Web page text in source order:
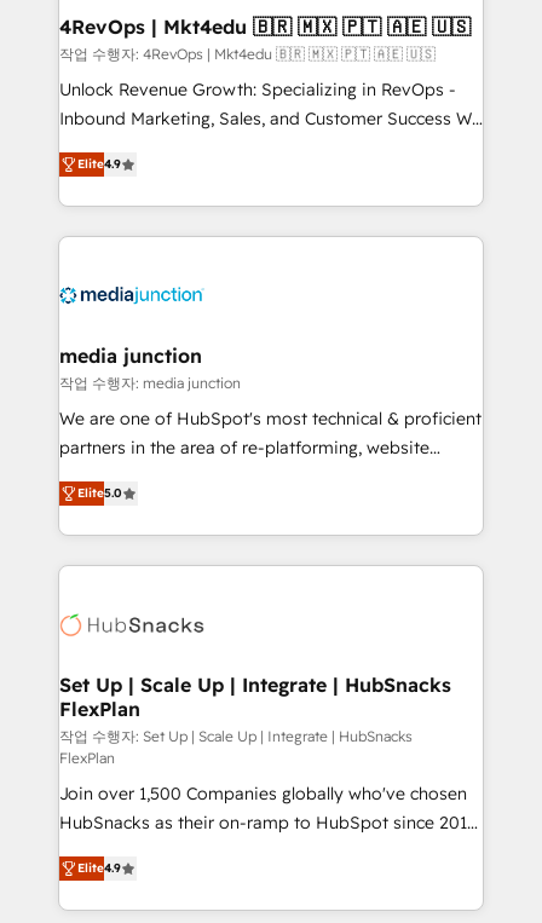
on-demand bundle services. Connect with us today!
4RevOps | Mkt4edu 🇧🇷 🇲🇽 🇵🇹 🇦🇪 🇺🇸
작업 수행자: 4RevOps | Mkt4edu 🇧🇷 🇲🇽 🇵🇹 🇦🇪 🇺🇸
Unlock Revenue Growth: Specializing in RevOps -
Inbound Marketing, Sales, and Customer Success We
specialize in driving revenue growth for companies
across industries through tailored marketing, sales,
and customer success strategies, utilizing RevOps
methodologies. As Latin America's largest HubSpot
offer unparalleled insights. Operating in five
Mexico, USA, and Portugal—we've executed over a
hundred successful operations. Our approach,
rooted in RevOps principles, integrates analysis,
training, planning, and qualification. Leveraging
inbound marketing tactics, we focus on
understanding, nurturing, and converting leads.
competitive market.
Elite4.9
media junction
작업 수행자: media junction
We are one of HubSpot's most technical & proficient
partners in the area of re-platforming, website
design & development. We specialize in multi-hub
implementations for mid-market & enterprise
companies. We are woman-owned, powered by
coffee, and we ❤️ dogs. We produce award-winning
Impact Award 🏆2022 Technical Expertise Impact
Award 🏆2020 Elite Solutions Partner 🏆2019
Integrations HubSpot Impact Award 🏆2019
Marketing Enablement HubSpot Impact Award 🏆
2018 Website Design HubSpot Impact Award 🏆2017
Website Design HubSpot Impact Award 🏆2016
Growth-Driven Design Agency of the Year 🏆2016
Sales Enablement HubSpot Impact Award 🏆2015
Growth-Driven Design Agency of the Year 🏆2015
Became the 5th Agency to reach Diamond 🏆2014
Elite5.0
Set Up | Scale Up | Integrate | HubSnacks
FlexPlan
작업 수행자: Set Up | Scale Up | Integrate | HubSnacks
FlexPlan
Join over 1,500 Companies globally who've chosen
HubSnacks as their on-ramp to HubSpot since 2014
Simple pay-as-you-go plans that accelerate value...
1️⃣ Set Up | Onboarding New or Check-fixing existing
HubSpot portals 2️⃣ Scale Up | 100% HubSpot Task
Elite4.9